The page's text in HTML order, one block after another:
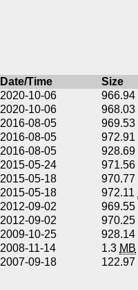
Date/Time Size
2020-10-06 966.94
2020-10-06 968.03
2016-08-05 969.53
2016-08-05 972.91
2016-08-05 928.69
2015-05-24 971.56
2015-05-18 970.77
2015-05-18 972.11
2012-09-02 969.55
2012-09-02 970.25
2009-10-25 928.14
2008-11-14 1.3 MB
2007-09-18 122.97